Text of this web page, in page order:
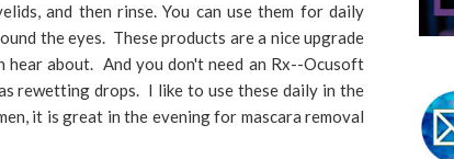
and then rinse. You can use them for daily
the eyes. These products are a nice upgrade
about. And you don't need an Rx--Ocusoft
rewetting drops. I like to use these daily in the
it is great in the evening for mascara removal